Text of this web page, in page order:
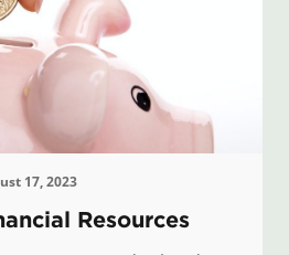
17, 2023
Resources